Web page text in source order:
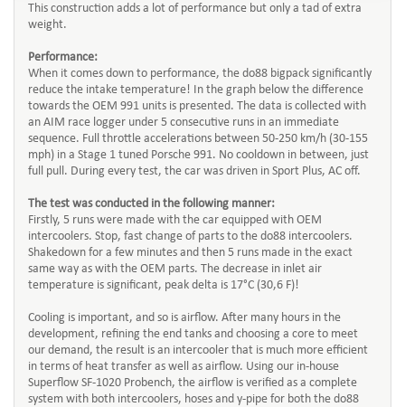
This construction adds a lot of performance but only a tad of extra
weight.
Performance:
When it comes down to performance, the do88 bigpack significantly
reduce the intake temperature! In the graph below the difference
towards the OEM 991 units is presented. The data is collected with
an AIM race logger under 5 consecutive runs in an immediate
sequence. Full throttle accelerations between 50-250 km/h (30-155
mph) in a Stage 1 tuned Porsche 991. No cooldown in between, just
full pull. During every test, the car was driven in Sport Plus, AC off.
The test was conducted in the following manner:
Firstly, 5 runs were made with the car equipped with OEM
intercoolers. Stop, fast change of parts to the do88 intercoolers.
Shakedown for a few minutes and then 5 runs made in the exact
same way as with the OEM parts. The decrease in inlet air
temperature is significant, peak delta is 17°C (30,6 F)!
Cooling is important, and so is airflow. After many hours in the
development, refining the end tanks and choosing a core to meet
our demand, the result is an intercooler that is much more efficient
in terms of heat transfer as well as airflow. Using our in-house
Superflow SF-1020 Probench, the airflow is verified as a complete
system with both intercoolers, hoses and y-pipe for both the do88